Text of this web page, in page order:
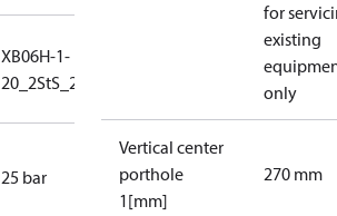
XB06H-1-
20_2StS_25_S1_2G3/4_IP
25 bar
for
existing
only
Vertical center
porthole
1[mm]
270 mm